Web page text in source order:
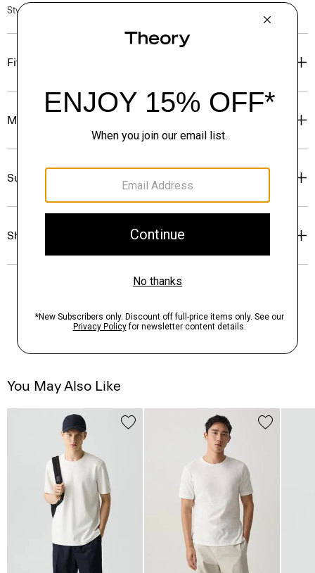
Style #: P0194511
Fit
Materials & Care
Sustainability & Traceability
Shipping, Returns & Exchanges
You May Also Like